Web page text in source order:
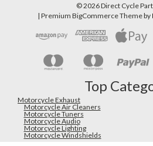
©2026Direct Cycle
| Premium BigCommerceTheme by
Top
Motorcycle Exhaust
Motorcycle Air Cleaners
Motorcycle Tuners
Motorcycle Audio
Motorcycle Lighting
Motorcycle Windshields